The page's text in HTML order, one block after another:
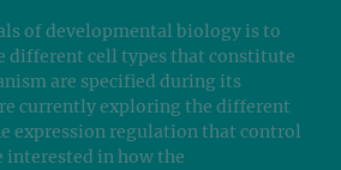
of developmental biology is to
different cell types that constitute
are specified during its
currently exploring the different
expression regulation that control
interested in how the